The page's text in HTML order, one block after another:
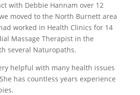
with Debbie Hannam over 12
moved to the North Burnett area
worked in Health Clinics for 14
Massage Therapist in the
several Naturopaths.
helpful with many health issues
has countless years experience